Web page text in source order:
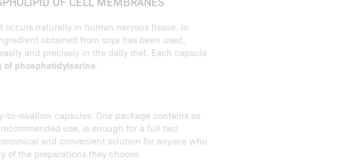
naturally in human nervous tissue. In
obtained from soya has been used,
and precisely in the daily diet. Each capsule
of phosphatidylserine.
to-swallow capsules. One package contains as
use, is enough for a full two
and convenient solution for anyone who
of the preparations they choose.